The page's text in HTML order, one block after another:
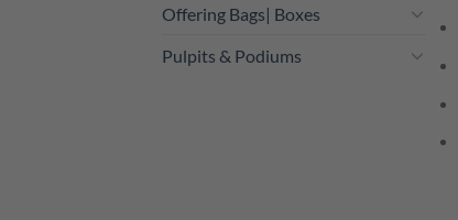
Offering Bags| Boxes
Pulpits & Podiums